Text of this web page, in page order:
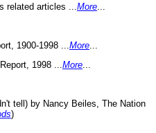
related articles ... More
1900-1998 ... More
1998 ... More
tell) by Nancy Beiles, The Nation
)